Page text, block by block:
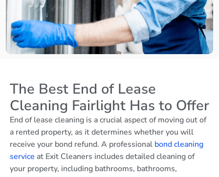
The Best End of Lease
Cleaning Fairlight Has to Offer
End of lease cleaning is a crucial aspect of moving out of
a rented property, as it determines whether you will
receive your bond refund. A professional bond cleaning
service at Exit Cleaners includes detailed cleaning of
your property, including bathrooms, bathrooms,